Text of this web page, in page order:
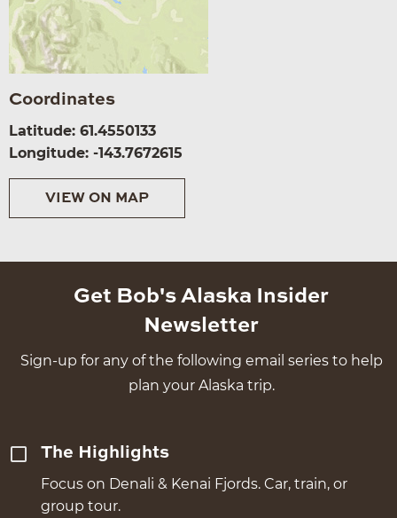
Coordinates
Latitude: 61.4550133
Longitude: -143.7672615
VIEW ON MAP
Get Bob's Alaska Insider
Newsletter
Sign-up for any of the following email series to help
plan your Alaska trip.
The Highlights
Focus on Denali & Kenai Fjords. Car, train, or
group tour.